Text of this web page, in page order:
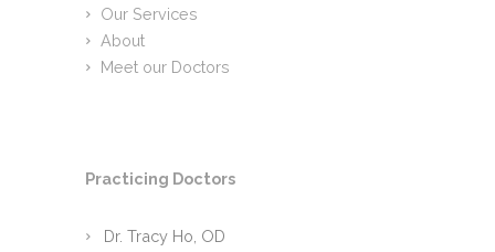
Our Services
About
Meet our Doctors
Practicing Doctors
Dr. Tracy Ho, OD